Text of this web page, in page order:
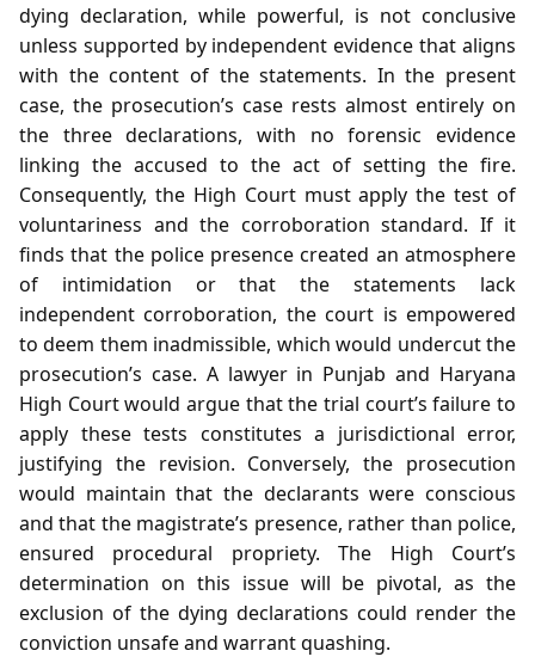
dying declaration, while powerful, is not conclusive
unless supported by independent evidence that aligns
with the content of the statements. In the present
case, the prosecution’s case rests almost entirely on
the three declarations, with no forensic evidence
linking the accused to the act of setting the fire.
Consequently, the High Court must apply the test of
voluntariness and the corroboration standard. If it
finds that the police presence created an atmosphere
of intimidation or that the statements lack
independent corroboration, the court is empowered
to deem them inadmissible, which would undercut the
prosecution’s case. A lawyer in Punjab and Haryana
High Court would argue that the trial court’s failure to
apply these tests constitutes a jurisdictional error,
justifying the revision. Conversely, the prosecution
would maintain that the declarants were conscious
and that the magistrate’s presence, rather than police,
ensured procedural propriety. The High Court’s
determination on this issue will be pivotal, as the
exclusion of the dying declarations could render the
conviction unsafe and warrant quashing.